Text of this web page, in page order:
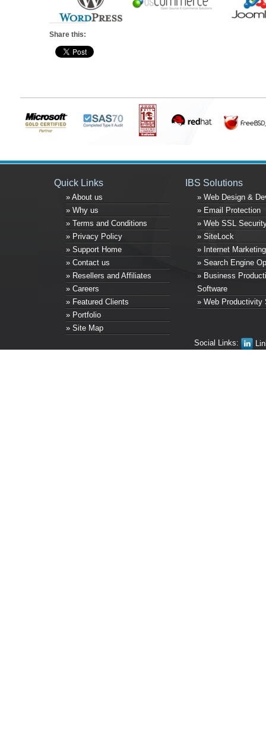
Share this:
Quick Links
» About us
» Why us
» Terms and Conditions
» Privacy Policy
» Support Home
» Contact us
» Resellers and Affiliates
» Careers
» Featured Clients
» Portfolio
» Site Map
IBS Solutions
» Web Design &
» Email Protection
» Web SSL
» SiteLock
» Internet Marketing
» Search Engine
» Business
Software
» Web Productivity
Social Links: